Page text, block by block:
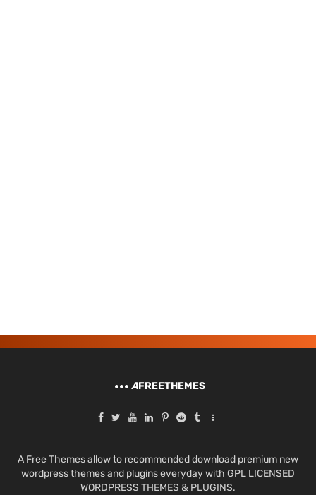
AFREETHEMES
A Free Themes allow to recommended download premium new
wordpress themes and plugins everyday with GPL LICENSED
WORDPRESS THEMES & PLUGINS.